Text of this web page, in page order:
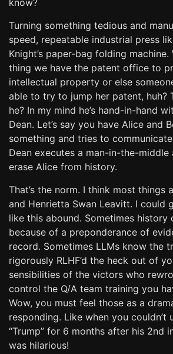
know?
Turning something tedious and
speed, repeatable industrial press
Knight’s paper-bag folding machine.
thing we have the patent office to
intellectual property or else
able to try to jump her patent, huh?
he? In my mind he’s hand-in-hand
Dean. Let’s say you have Alice and
something and tries to
Dean executes a man-in-the-
erase Alice from history.
That’s the norm. I think most things
and Henrietta Swan Leavitt. I could
like this abound. Sometimes history
because of a preponderance of
record. Sometimes LLMs know the
rigorously RLHF’d the heck out of
sensibilities of the victors who
control the Q/A team training you
Wow, you must feel those as a
responding. Like when you couldn’t
“Trump” for 6 months after his 2nd
was hilarious!